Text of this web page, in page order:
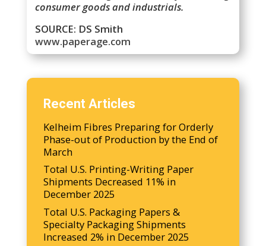
consumer goods and industrials.
SOURCE: DS Smith
www.paperage.com
Recent Articles
Kelheim Fibres Preparing for Orderly
Phase-out of Production by the End of
March
Total U.S. Printing-Writing Paper
Shipments Decreased 11% in
December 2025
Total U.S. Packaging Papers &
Specialty Packaging Shipments
Increased 2% in December 2025